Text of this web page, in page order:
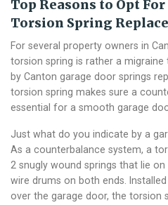
Top Reasons to Opt
Torsion Spring
For several property owners in
torsion spring is rather a
by Canton garage door springs
torsion spring makes sure a
essential for a smooth garage
Just what do you indicate by a
As a counterbalance system, a
2 snugly wound springs that lie
wire drums on both ends.
over the garage door, the torsion